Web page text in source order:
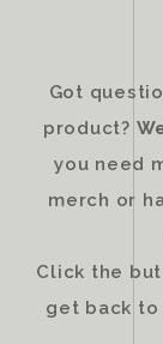
Got
product?
you need
merch or
Click the
get back to